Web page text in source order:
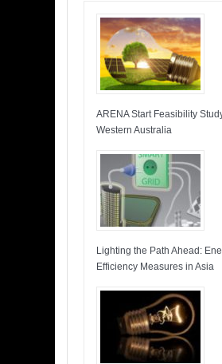
ARENA Start Feasibility
Western Australia
Lighting the Path Ahead:
Efficiency Measures in Asia